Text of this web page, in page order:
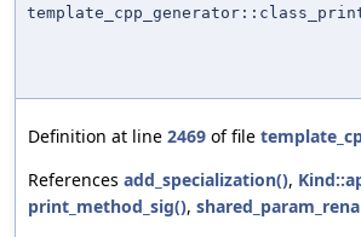
Definition at line 2469 of file
References add_specialization(),
print_method_sig(),